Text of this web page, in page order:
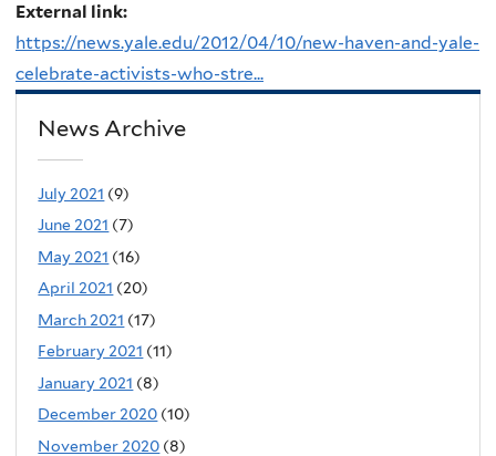
External link:
https://news.yale.edu/2012/04/10/new-haven-and-yale-
celebrate-activists-who-stre...
News Archive
July 2021 (9)
June 2021 (7)
May 2021 (16)
April 2021 (20)
March 2021 (17)
February 2021 (11)
January 2021 (8)
December 2020 (10)
November 2020 (8)